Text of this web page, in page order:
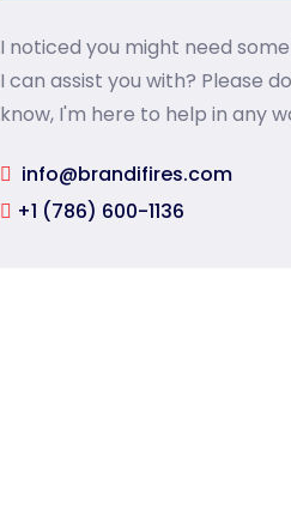
I noticed you might need
I can assist you with? Please
know, I'm here to help in any
info@brandifires.com
+1 (786) 600-1136